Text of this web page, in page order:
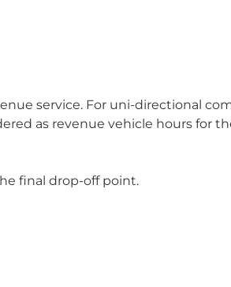
service. For uni-directional
as revenue vehicle hours for
final drop-off point.